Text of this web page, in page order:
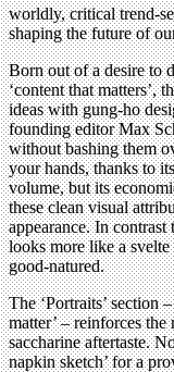
worldly, critical trend-
shaping the future of
Born out of a desire to
‘content that matters’,
ideas with gung-ho
founding editor Max
without bashing them
your hands, thanks to
volume, but its
these clean visual
appearance. In
looks more like a svelte
good-natured.
The ‘Portraits’ section
matter’ – reinforces
saccharine aftertaste.
napkin sketch’ for a